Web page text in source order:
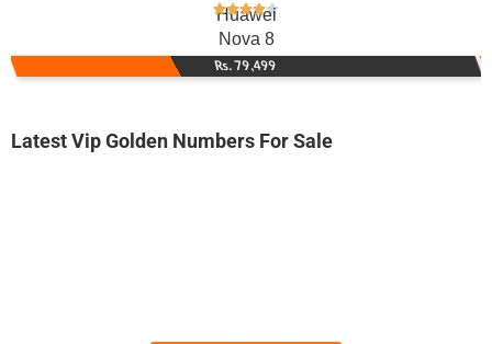
Huawei
Nova 8
Rs. 79,499
Latest Vip Golden Numbers For Sale